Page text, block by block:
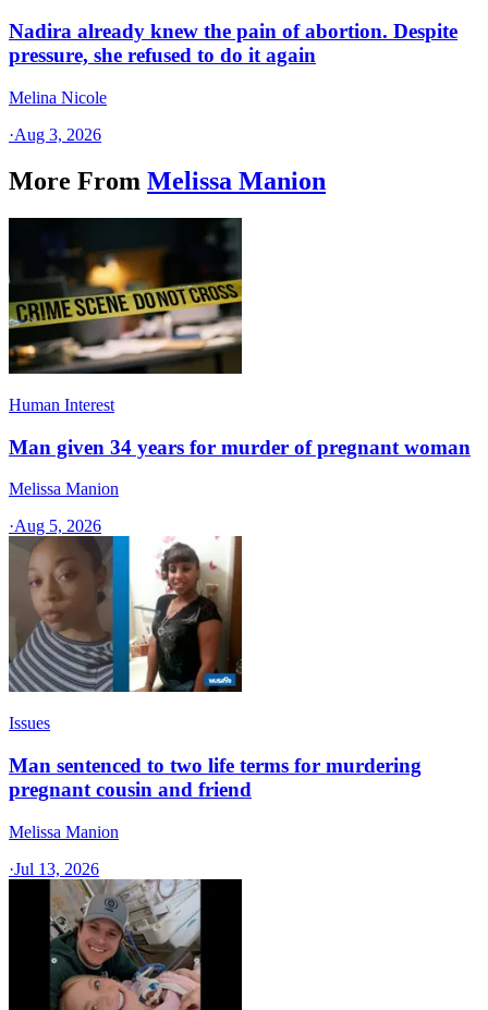
Nadira already knew the pain of abortion. Despite
pressure, she refused to do it again
Melina Nicole
·Aug 3, 2026
More From Melissa Manion
Human Interest
Man given 34 years for murder of pregnant woman
Melissa Manion
·Aug 5, 2026
Issues
Man sentenced to two life terms for murdering
pregnant cousin and friend
Melissa Manion
·Jul 13, 2026